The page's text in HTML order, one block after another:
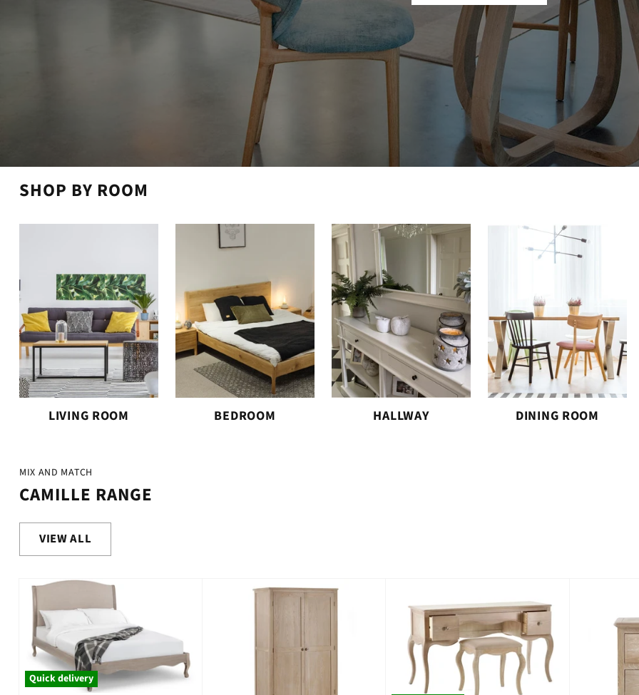
SHOP BY ROOM
LIVING ROOM BEDROOM HALLWAY DINING ROOM
MIX AND MATCH
CAMILLE RANGE
VIEW ALL
Quick delivery